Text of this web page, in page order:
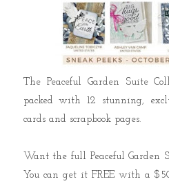
The Peaceful Garden Suite
packed with 12 stunning,
cards and scrapbook pages.
Want the full Peaceful Garden
You can get it FREE with a